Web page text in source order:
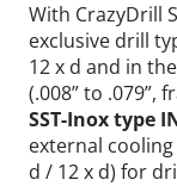
With CrazyDrill
exclusive drill
12 x d and in
(.008” to .079”,
SST-Inox type
external
d / 12 x d) for